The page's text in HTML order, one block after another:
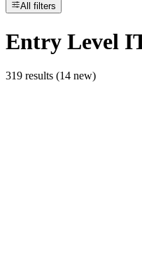
All filters
Entry Level
319 results (14 new)